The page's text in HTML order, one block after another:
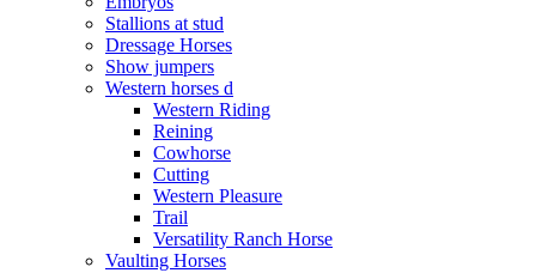
Stallions at stud
Dressage Horses
Show jumpers
Western horses d
Western Riding
Reining
Cowhorse
Cutting
Western Pleasure
Trail
Versatility Ranch Horse
Vaulting Horses